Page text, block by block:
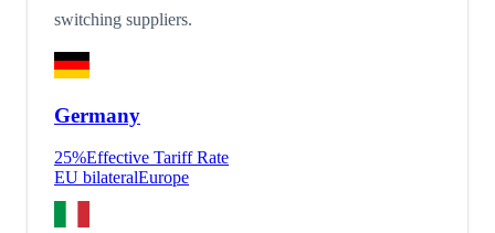
switching suppliers.
Germany
25%Effective Tariff Rate
EU bilateralEurope